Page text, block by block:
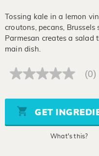
Tossing kale in a lemon
croutons, pecans,
Parmesan creates a
main dish.
No
Same
page
link.
(0)
GET
What's this?